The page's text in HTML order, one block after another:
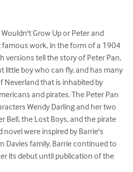
Grow Up or Peter and
famous work, in the form of a 1904
versions tell the story of Peter Pan,
little boy who can fly, and has many
Neverland that is inhabited by
and pirates. The Peter Pan
Wendy Darling and her two
Bell, the Lost Boys, and the pirate
novel were inspired by Barrie's
Davies family. Barrie continued to
its debut until publication of the